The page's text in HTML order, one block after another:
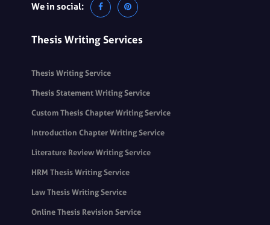
We in social:
Thesis Writing Services
Thesis Writing Service
Thesis Statement Writing Service
Custom Thesis Chapter Writing Service
Introduction Chapter Writing Service
Literature Review Writing Service
HRM Thesis Writing Service
Law Thesis Writing Service
Online Thesis Revision Service